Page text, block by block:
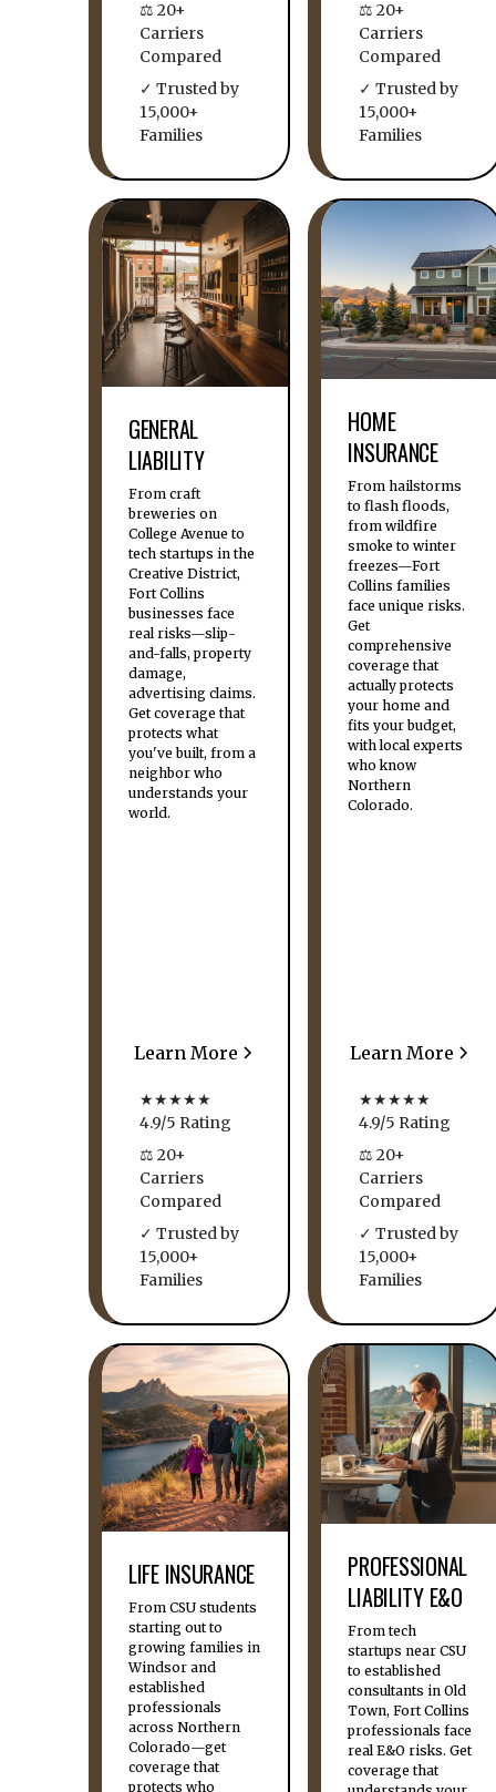
⚖ 20+
Carriers
Compared
✓ Trusted by
15,000+
Families
⚖ 20+
Carriers
Compared
✓ Trusted by
15,000+
Families
GENERAL
LIABILITY
From craft
breweries on
College Avenue to
tech startups in the
Creative District,
Fort Collins
businesses face
real risks—slip-
and-falls, property
damage,
advertising claims.
Get coverage that
protects what
you've built, from a
neighbor who
understands your
world.
Learn More
★★★★★
4.9/5 Rating
⚖ 20+
Carriers
Compared
✓ Trusted by
15,000+
Families
HOME
INSURANCE
From hailstorms
to flash floods,
from wildfire
smoke to winter
freezes—Fort
Collins families
face unique risks.
Get
comprehensive
coverage that
actually protects
your home and
fits your budget,
with local experts
who know
Northern
Colorado.
Learn More
★★★★★
4.9/5 Rating
⚖ 20+
Carriers
Compared
✓ Trusted by
15,000+
Families
LIFE INSURANCE
From CSU students
starting out to
growing families in
Windsor and
established
professionals
across Northern
Colorado—get
coverage that
protects who
PROFESSIONAL
LIABILITY E&O
From tech
startups near CSU
to established
consultants in Old
Town, Fort Collins
professionals face
real E&O risks. Get
coverage that